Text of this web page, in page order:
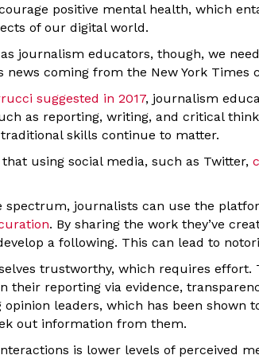
positive mental health, which
of our digital world.
journalism educators, though, we
news coming from the New York Times
suggested in 2017, journalism
as reporting, writing, and critical
skills continue to matter.
using social media, such as Twitter,
spectrum, journalists can use the
. By sharing the work they’ve
a following. This can lead to
trustworthy, which requires effort.
their reporting via evidence,
leaders, which has been shown
out information from them.
is lower levels of perceived